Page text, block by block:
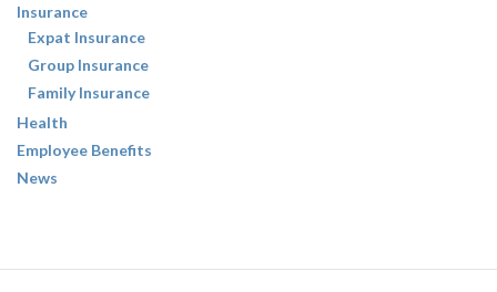
Insurance
Expat Insurance
Group Insurance
Family Insurance
Health
Employee Benefits
News